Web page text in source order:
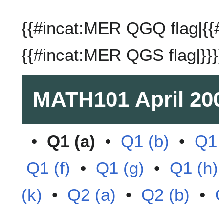
{{#incat:MER QGQ
{{#incat:MER QGS
MATH101 April
• Q1 (a) • Q1 (b) •
Q1 (f) • Q1 (g) • Q1 (h)
(k) • Q2 (a) • Q2 (b) •